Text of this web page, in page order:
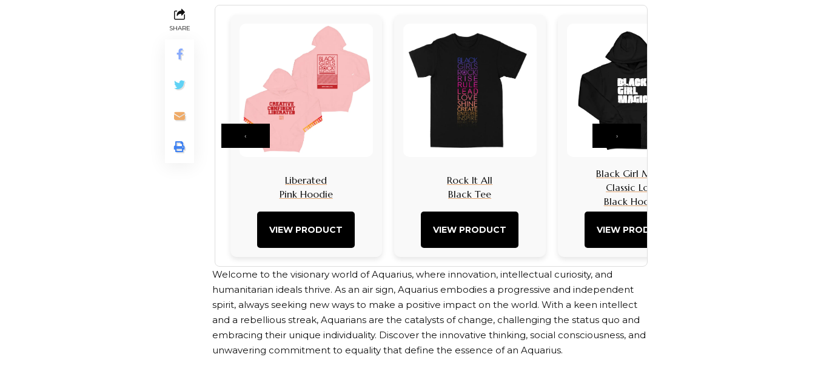
SHARE
Liberated
Pink Hoodie
VIEW PRODUCT
Rock It All
Black Tee
VIEW PRODUCT
Black Girl Magic
Classic Logo
Black Hoodie
VIEW PRODUCT
‹ ›
Welcome to the visionary world of Aquarius, where innovation, intellectual curiosity, and
humanitarian ideals thrive. As an air sign, Aquarius embodies a progressive and independent
spirit, always seeking new ways to make a positive impact on the world. With a keen intellect
and a rebellious streak, Aquarians are the catalysts of change, challenging the status quo and
embracing their unique individuality. Discover the innovative thinking, social consciousness, and
unwavering commitment to equality that define the essence of an Aquarius.